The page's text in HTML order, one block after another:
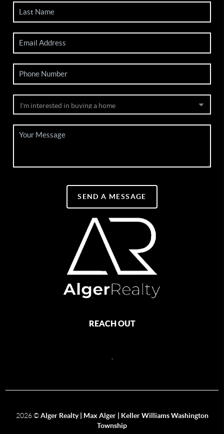
SEND A MESSAGE
REACH OUT
2026©Alger Realty | Max Alger | Keller Williams Washington
Township